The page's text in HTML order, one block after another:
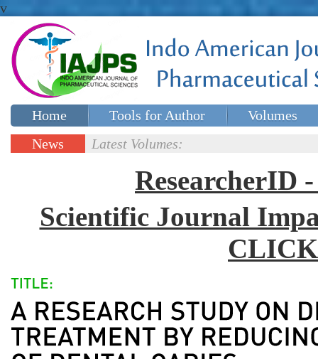
v
Home Tools for Author
Volumes
Special issues
News
Latest Volumes:
ResearcherID
Scientific Journal